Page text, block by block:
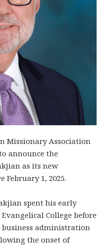
Missionary Association
announce the
as its new
February 1, 2025.
spent his early
College before
business administration
the onset of